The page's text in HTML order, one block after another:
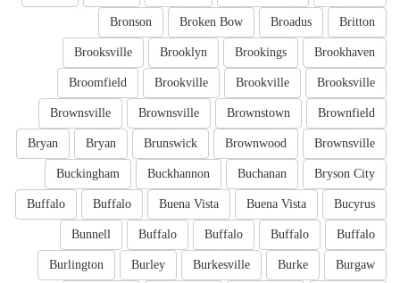
Britton
Broadus
Broken Bow
Bronson
Brookhaven
Brookings
Brooklyn
Brooksville
Brooksville
Brookville
Brookville
Broomfield
Brownfield
Brownstown
Brownsville
Brownsville
Brownsville
Brownwood
Brunswick
Bryan
Bryan
Bryson City
Buchanan
Buckhannon
Buckingham
Bucyrus
Buena Vista
Buena Vista
Buffalo
Buffalo
Buffalo
Buffalo
Buffalo
Buffalo
Bunnell
Burgaw
Burke
Burkesville
Burley
Burlington